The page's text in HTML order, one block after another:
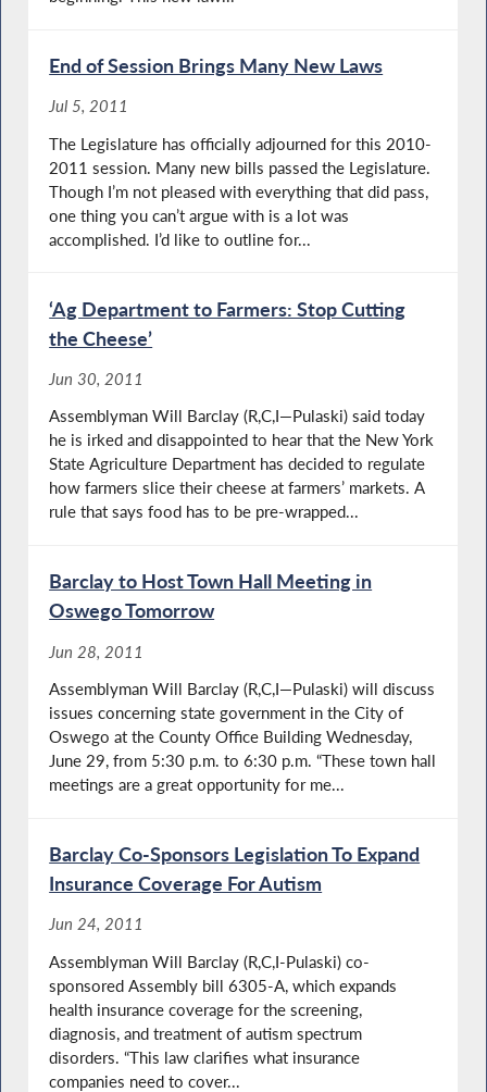
End of Session Brings Many New Laws
Jul 5, 2011
The Legislature has officially adjourned for this 2010-
2011 session. Many new bills passed the Legislature.
Though I’m not pleased with everything that did pass,
one thing you can’t argue with is a lot was
accomplished. I’d like to outline for...
‘Ag Department to Farmers: Stop Cutting
the Cheese’
Jun 30, 2011
Assemblyman Will Barclay (R,C,I—Pulaski) said today
he is irked and disappointed to hear that the New York
State Agriculture Department has decided to regulate
how farmers slice their cheese at farmers’ markets. A
rule that says food has to be pre-wrapped...
Barclay to Host Town Hall Meeting in
Oswego Tomorrow
Jun 28, 2011
Assemblyman Will Barclay (R,C,I—Pulaski) will discuss
issues concerning state government in the City of
Oswego at the County Office Building Wednesday,
June 29, from 5:30 p.m. to 6:30 p.m. “These town hall
meetings are a great opportunity for me...
Barclay Co-Sponsors Legislation To Expand
Insurance Coverage For Autism
Jun 24, 2011
Assemblyman Will Barclay (R,C,I-Pulaski) co-
sponsored Assembly bill 6305-A, which expands
health insurance coverage for the screening,
diagnosis, and treatment of autism spectrum
disorders. “This law clarifies what insurance
companies need to cover...